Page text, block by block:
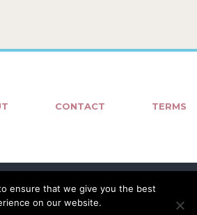
CONTACT TERMS
KOUFOS IMAGES| HOSTING •
ensure that we give you the best
on our website.